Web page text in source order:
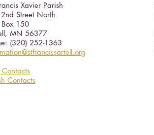
Xavier Parish
Street North
Box 150
MN 56377
(320) 252-1363
Contacts
Contacts